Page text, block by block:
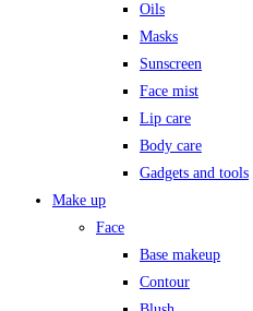
Oils
Masks
Sunscreen
Face mist
Lip care
Body care
Gadgets and tools
Make up
Face
Base makeup
Contour